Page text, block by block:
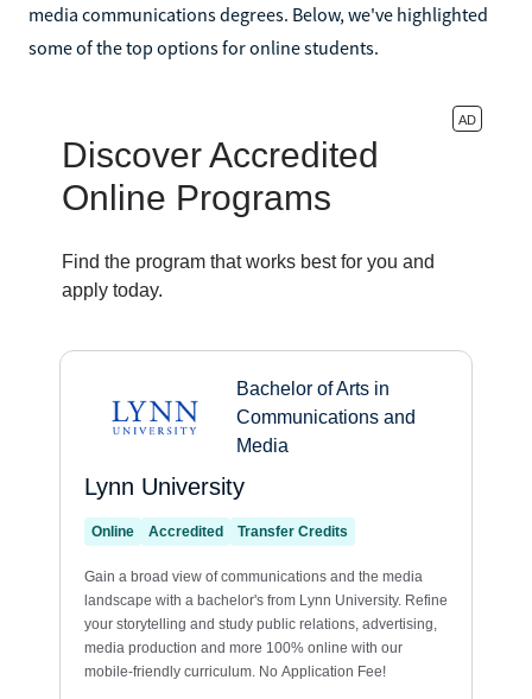
media communications degrees. Below, we've highlighted
some of the top options for online students.